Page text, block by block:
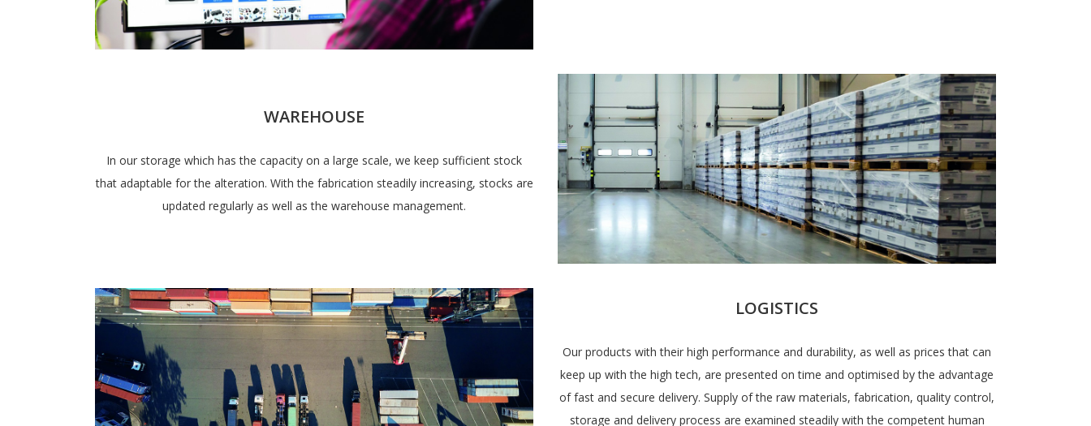
WAREHOUSE
In our storage which has the capacity on a large scale, we keep sufficient stock
that adaptable for the alteration. With the fabrication steadily increasing, stocks are
updated regularly as well as the warehouse management.
LOGISTICS
Our products with their high performance and durability, as well as prices that can
keep up with the high tech, are presented on time and optimised by the advantage
of fast and secure delivery. Supply of the raw materials, fabrication, quality control,
storage and delivery process are examined steadily with the competent human